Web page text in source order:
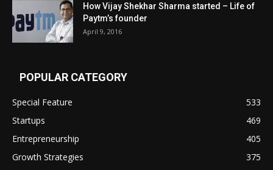
How Vijay Shekhar Sharma started – Life of
Paytm’s founder
April 9, 2016
POPULAR CATEGORY
Special Feature
533
Startups
469
Entrepreneurship
405
Growth Strategies
375